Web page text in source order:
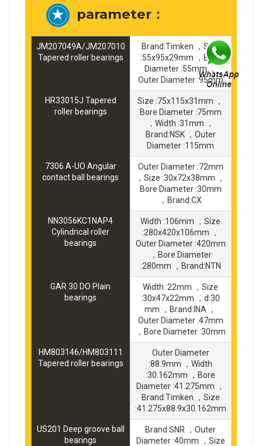
parameter：
JM207049A/JM207010
Tapered roller bearings
Brand:Timken ，Size
:55x95x29mm ，Bore
Diameter :55mm ，
Outer Diameter :95mm
HR33015J Tapered
roller bearings
Size :75x115x31mm ，
Bore Diameter :75mm
，Width :31mm ，
Brand:NSK ，Outer
Diameter :115mm
7306 A-UO Angular
contact ball bearings
Outer Diameter :72mm
，Size :30x72x38mm ，
Bore Diameter :30mm
，Brand:CX
NN3056KC1NAP4
Cylindrical roller
bearings
Width :106mm ，Size
:280x420x106mm ，
Outer Diameter :420mm
，Bore Diameter
:280mm ，Brand:NTN
GAR 30 DO Plain
bearings
Width :22mm ，Size
:30x47x22mm ，d:30
mm ，Brand:INA ，
Outer Diameter :47mm
，Bore Diameter :30mm
HM803146/HM803111
Tapered roller bearings
Outer Diameter
:88.9mm ，Width
:30.162mm ，Bore
Diameter :41.275mm ，
Brand:Timken ，Size
:41.275x88.9x30.162mm
US201 Deep groove ball
bearings
Brand:SNR ，Outer
Diameter :40mm ，Size